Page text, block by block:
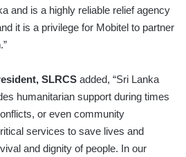
and is a highly reliable relief agency
it is a privilege for Mobitel to partner
SLRCS added, “Sri Lanka
humanitarian support during times
or even community
services to save lives and
and dignity of people. In our